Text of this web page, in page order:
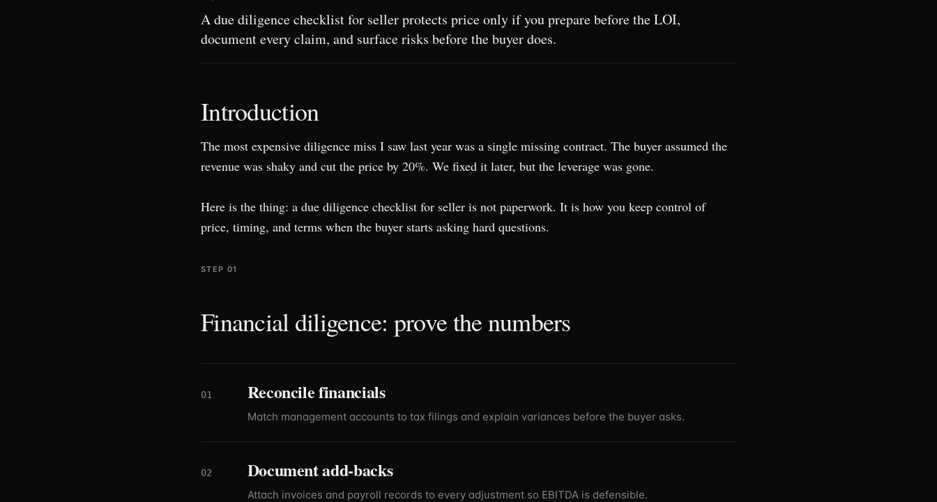
A due diligence checklist for seller protects price only if you prepare before the LOI,
document every claim, and surface risks before the buyer does.
Introduction
The most expensive diligence miss I saw last year was a single missing contract. The buyer assumed the
revenue was shaky and cut the price by 20%. We fixed it later, but the leverage was gone.
Here is the thing: a due diligence checklist for seller is not paperwork. It is how you keep control of
price, timing, and terms when the buyer starts asking hard questions.
STEP 01
Financial diligence: prove the numbers
01 Reconcile financials
Match management accounts to tax filings and explain variances before the buyer asks.
02 Document add-backs
Attach invoices and payroll records to every adjustment so EBITDA is defensible.